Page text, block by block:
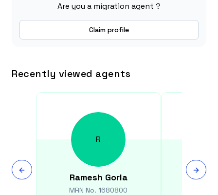
Are you a migration agent ?
Claim profile
Recently viewed agents
R
Ramesh Gorla
MRN No.1680800
Dilini